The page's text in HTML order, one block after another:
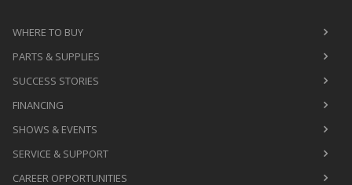
WHERE TO BUY
PARTS & SUPPLIES
SUCCESS STORIES
FINANCING
SHOWS & EVENTS
SERVICE & SUPPORT
CAREER OPPORTUNITIES